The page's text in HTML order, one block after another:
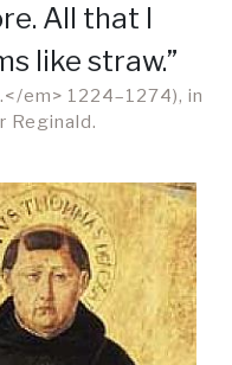
All that I
like straw.”
em> 1224–1274), in
Reginald.